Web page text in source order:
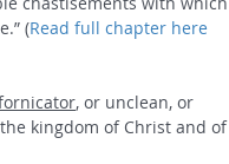
(Read full chapter here
, or unclean, or
kingdom of Christ and of